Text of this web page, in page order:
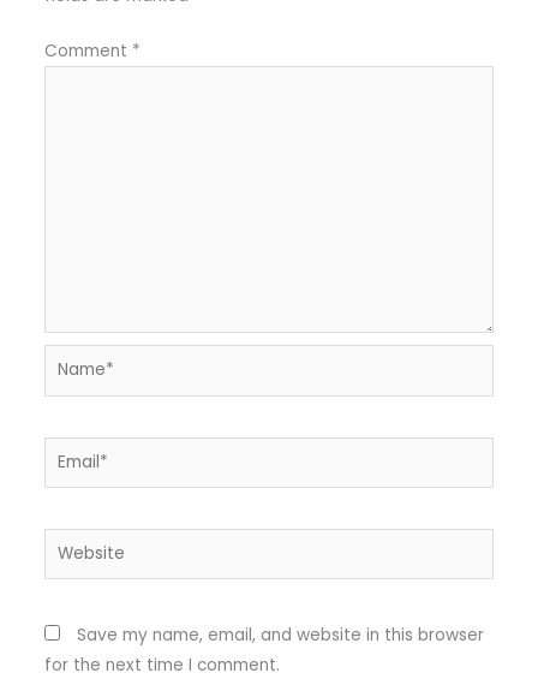
Comment *
Name*
Email*
Website
Save my name, email, and website in this browser
for the next time I comment.